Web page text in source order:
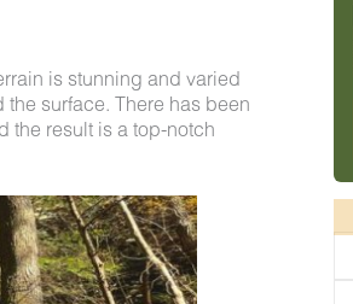
is stunning and varied
surface. There has been
the result is a top-notch